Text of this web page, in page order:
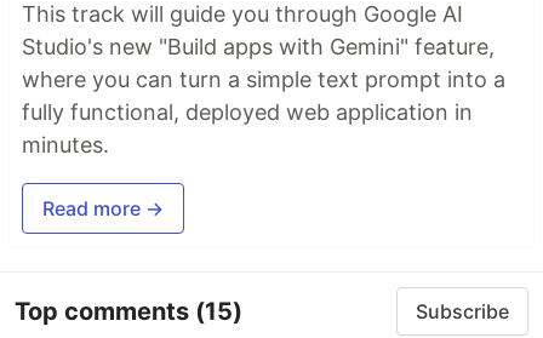
This track will guide you through Google AI
Studio's new "Build apps with Gemini" feature,
where you can turn a simple text prompt into a
fully functional, deployed web application in
minutes.
Read more →
Top comments (15) Subscribe